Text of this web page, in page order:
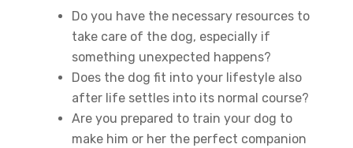
Do you have the necessary resources to
take care of the dog, especially if
something unexpected happens?
Does the dog fit into your lifestyle also
after life settles into its normal course?
Are you prepared to train your dog to
make him or her the perfect companion